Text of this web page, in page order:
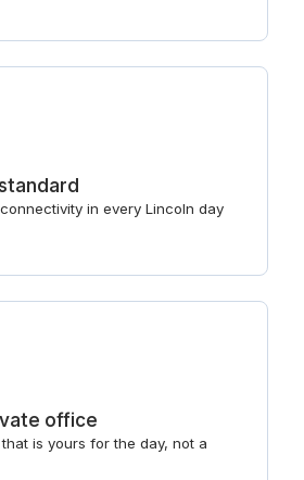
in every Lincoln day
office
is yours for the day, not a